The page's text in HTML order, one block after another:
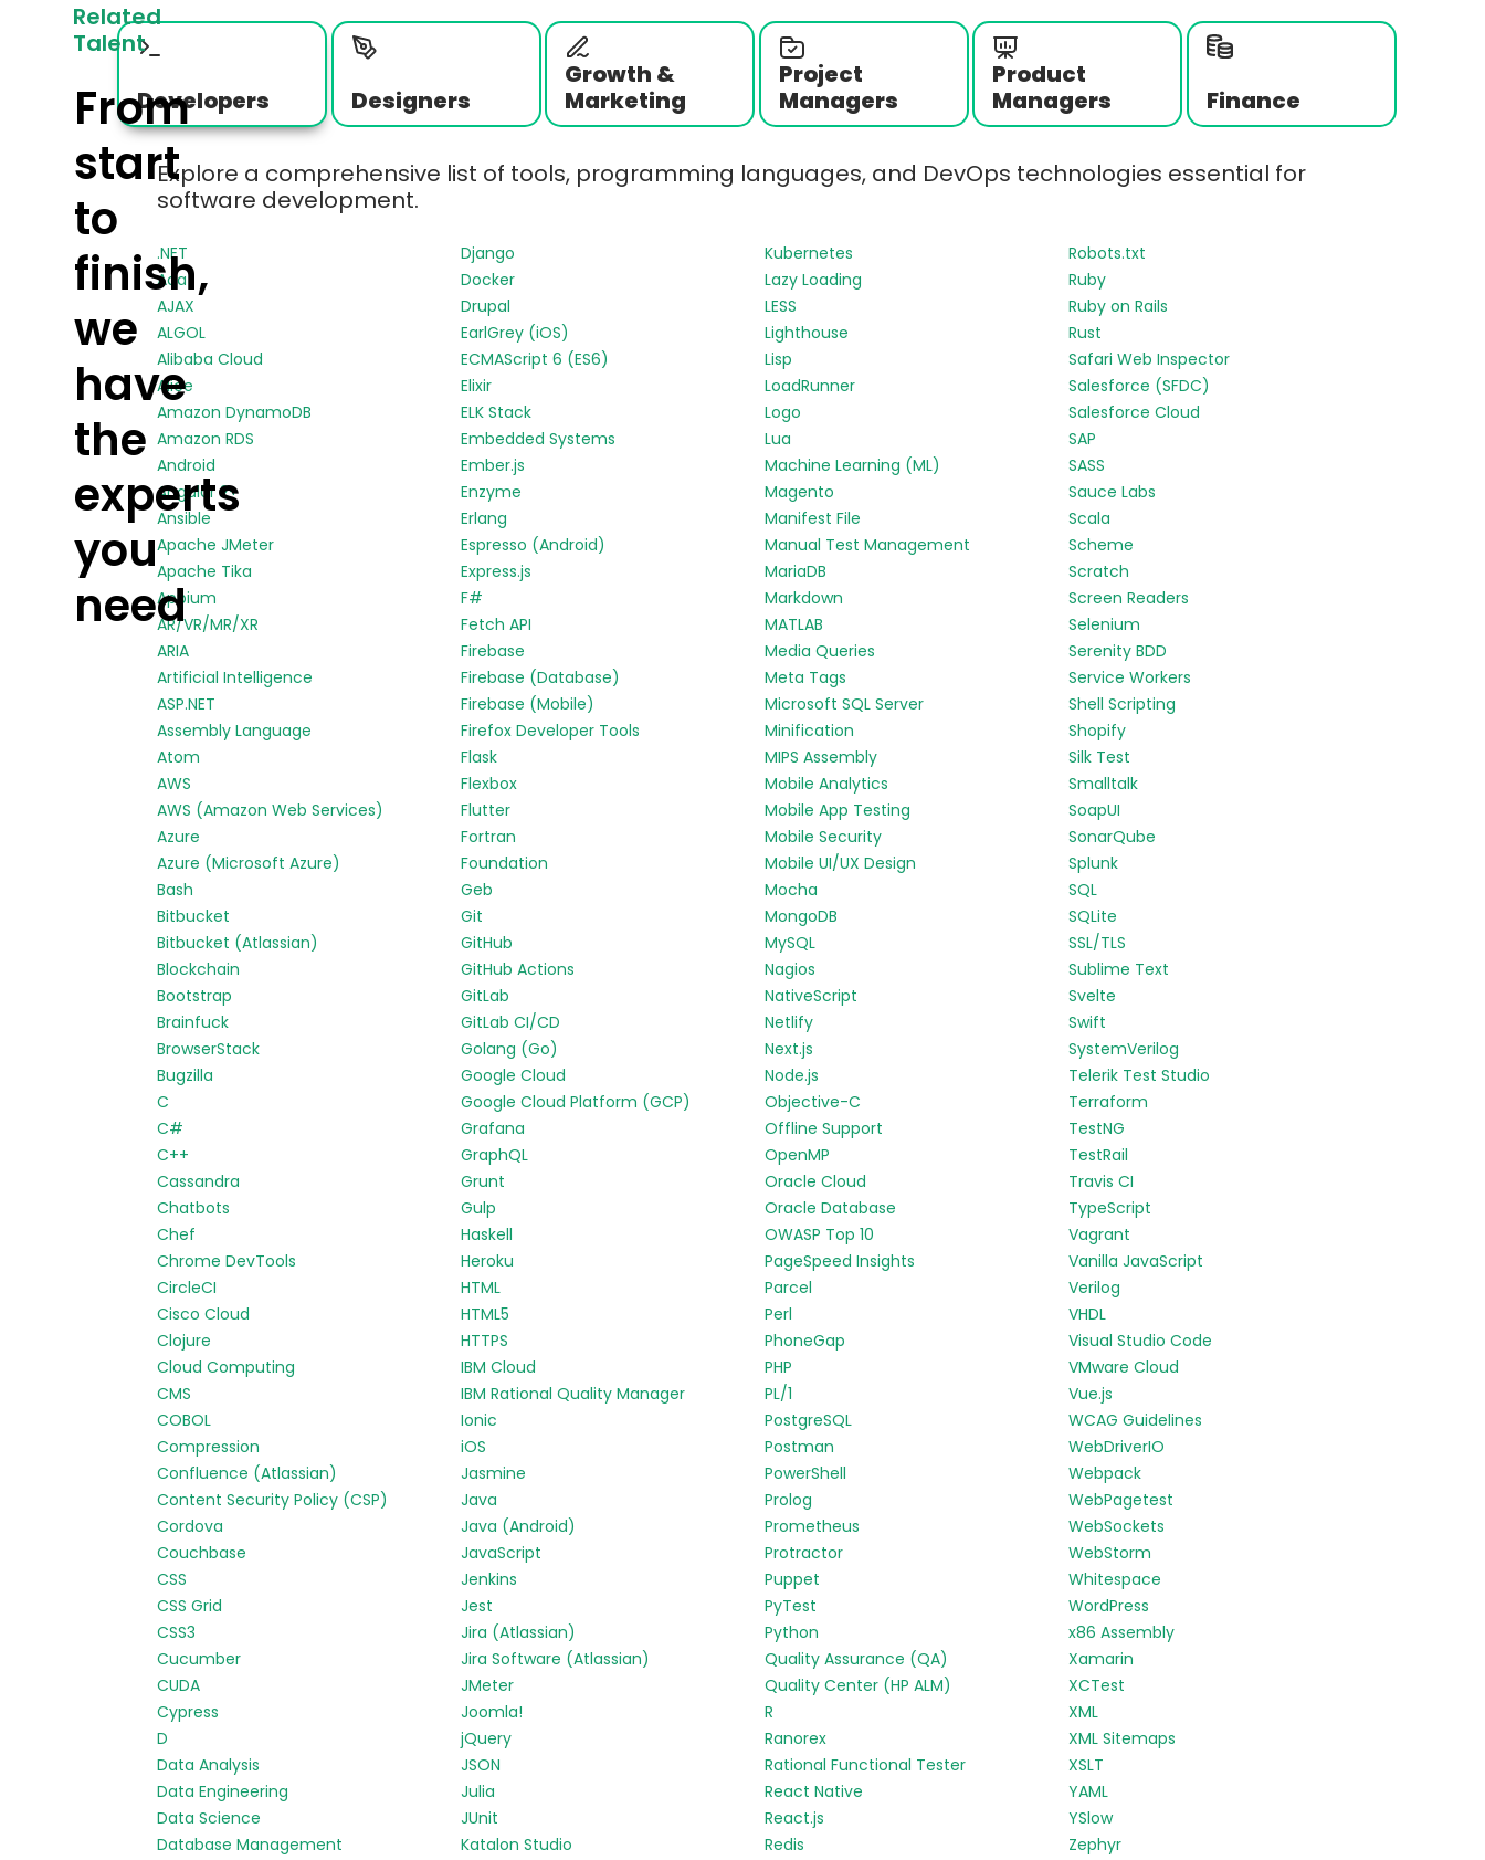
Related
Talent
From
start
to
finish,
we
have
the
experts
you
need
Developers Designers
Growth &
Marketing
Project
Managers
Product
Managers
Finance
Explore a comprehensive list of tools, programming languages, and DevOps technologies essential for
software development.
.NET
Ada
AJAX
ALGOL
Alibaba Cloud
Alice
Amazon DynamoDB
Amazon RDS
Android
Angular 2+
Ansible
Apache JMeter
Apache Tika
Appium
AR/VR/MR/XR
ARIA
Artificial Intelligence
ASP.NET
Assembly Language
Atom
AWS
AWS (Amazon Web Services)
Azure
Azure (Microsoft Azure)
Bash
Bitbucket
Bitbucket (Atlassian)
Blockchain
Bootstrap
Brainfuck
BrowserStack
Bugzilla
C
C#
C++
Cassandra
Chatbots
Chef
Chrome DevTools
CircleCI
Cisco Cloud
Clojure
Cloud Computing
CMS
COBOL
Compression
Confluence (Atlassian)
Content Security Policy (CSP)
Cordova
Couchbase
CSS
CSS Grid
CSS3
Cucumber
CUDA
Cypress
D
Data Analysis
Data Engineering
Data Science
Database Management
Django
Docker
Drupal
EarlGrey (iOS)
ECMAScript 6 (ES6)
Elixir
ELK Stack
Embedded Systems
Ember.js
Enzyme
Erlang
Espresso (Android)
Express.js
F#
Fetch API
Firebase
Firebase (Database)
Firebase (Mobile)
Firefox Developer Tools
Flask
Flexbox
Flutter
Fortran
Foundation
Geb
Git
GitHub
GitHub Actions
GitLab
GitLab CI/CD
Golang (Go)
Google Cloud
Google Cloud Platform (GCP)
Grafana
GraphQL
Grunt
Gulp
Haskell
Heroku
HTML
HTML5
HTTPS
IBM Cloud
IBM Rational Quality Manager
Ionic
iOS
Jasmine
Java
Java (Android)
JavaScript
Jenkins
Jest
Jira (Atlassian)
Jira Software (Atlassian)
JMeter
Joomla!
jQuery
JSON
Julia
JUnit
Katalon Studio
Kubernetes
Lazy Loading
LESS
Lighthouse
Lisp
LoadRunner
Logo
Lua
Machine Learning (ML)
Magento
Manifest File
Manual Test Management
MariaDB
Markdown
MATLAB
Media Queries
Meta Tags
Microsoft SQL Server
Minification
MIPS Assembly
Mobile Analytics
Mobile App Testing
Mobile Security
Mobile UI/UX Design
Mocha
MongoDB
MySQL
Nagios
NativeScript
Netlify
Next.js
Node.js
Objective-C
Offline Support
OpenMP
Oracle Cloud
Oracle Database
OWASP Top 10
PageSpeed Insights
Parcel
Perl
PhoneGap
PHP
PL/1
PostgreSQL
Postman
PowerShell
Prolog
Prometheus
Protractor
Puppet
PyTest
Python
Quality Assurance (QA)
Quality Center (HP ALM)
R
Ranorex
Rational Functional Tester
React Native
React.js
Redis
Robots.txt
Ruby
Ruby on Rails
Rust
Safari Web Inspector
Salesforce (SFDC)
Salesforce Cloud
SAP
SASS
Sauce Labs
Scala
Scheme
Scratch
Screen Readers
Selenium
Serenity BDD
Service Workers
Shell Scripting
Shopify
Silk Test
Smalltalk
SoapUI
SonarQube
Splunk
SQL
SQLite
SSL/TLS
Sublime Text
Svelte
Swift
SystemVerilog
Telerik Test Studio
Terraform
TestNG
TestRail
Travis CI
TypeScript
Vagrant
Vanilla JavaScript
Verilog
VHDL
Visual Studio Code
VMware Cloud
Vue.js
WCAG Guidelines
WebDriverIO
Webpack
WebPagetest
WebSockets
WebStorm
Whitespace
WordPress
x86 Assembly
Xamarin
XCTest
XML
XML Sitemaps
XSLT
YAML
YSlow
Zephyr